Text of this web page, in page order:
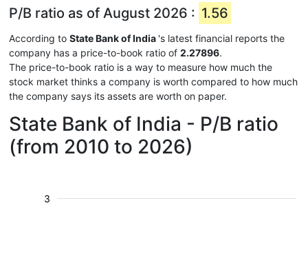
P/B ratio as of August 2026 : 1.56
According to State Bank of India 's latest financial reports the
company has a price-to-book ratio of 2.27896.
The price-to-book ratio is a way to measure how much the
stock market thinks a company is worth compared to how much
the company says its assets are worth on paper.
State Bank of India - P/B ratio
(from 2010 to 2026)
3